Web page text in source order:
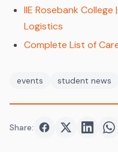
IIE Rosebank
Logistics
Complete List of
events student news
Share: Share onShare on
Share